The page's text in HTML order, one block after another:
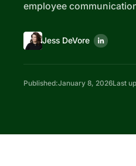
employee
Jess DeVore
Published:January 8, 2026Last